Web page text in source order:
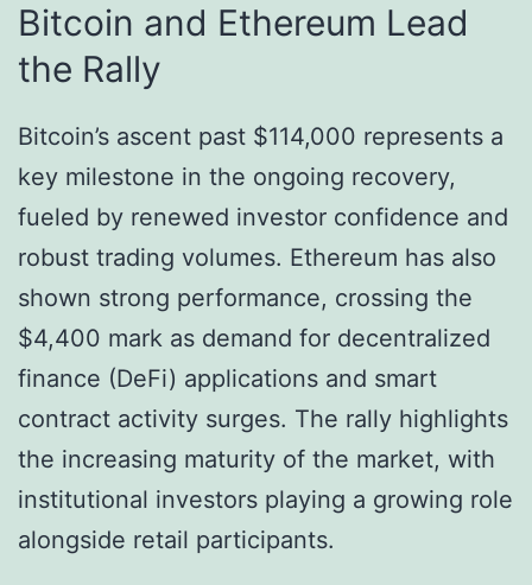
Bitcoin and Ethereum Lead
the Rally
Bitcoin’s ascent past $114,000 represents a
key milestone in the ongoing recovery,
fueled by renewed investor confidence and
robust trading volumes. Ethereum has also
shown strong performance, crossing the
$4,400 mark as demand for decentralized
finance (DeFi) applications and smart
contract activity surges. The rally highlights
the increasing maturity of the market, with
institutional investors playing a growing role
alongside retail participants.